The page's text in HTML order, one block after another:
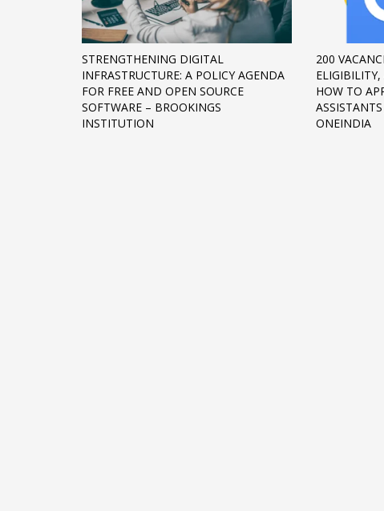
DMS
Networking
Technology
Tips
Uncategorized
STRENGTHENING DIGITAL
INFRASTRUCTURE: A POLICY AGENDA
FOR FREE AND OPEN SOURCE
SOFTWARE – BROOKINGS
INSTITUTION
200
HOW TO
ONEINDIA